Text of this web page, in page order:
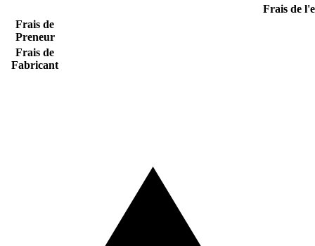
Frais de
Frais de
Preneur
Frais de
Fabricant